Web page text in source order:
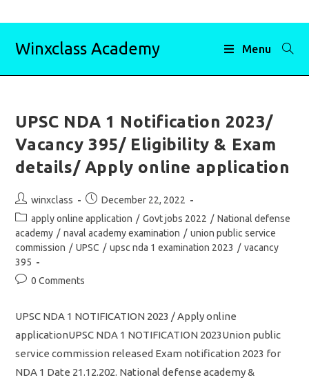
Winxclass Academy Menu
UPSC NDA 1 Notification 2023/
Vacancy 395/ Eligibility & Exam
details/ Apply online application
Post
author:
winxclass
Post
published:
December 22, 2022
Post
category:
apply online application / Govt jobs 2022 / National defense
academy / naval academy examination / union public service
commission / UPSC / upsc nda 1 examination 2023 / vacancy
395
Post0 Comments
UPSC NDA 1 NOTIFICATION 2023 / Apply online
applicationUPSC NDA 1 NOTIFICATION 2023Union public
service commission released Exam notification 2023 for
NDA 1 Date 21.12.202. National defense academy &